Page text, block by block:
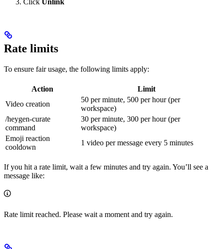
Click Unlink
Rate limits
To ensure fair usage, the following limits apply:
Action
Limit
Video creation
50 per minute, 500 per hour (per
workspace)
/heygen-curate
command
30 per minute, 300 per hour (per
workspace)
Emoji reaction
cooldown
1 video per message every 5 minutes
If you hit a rate limit, wait a few minutes and try again. You’ll see a
message like:
Rate limit reached. Please wait a moment and try again.